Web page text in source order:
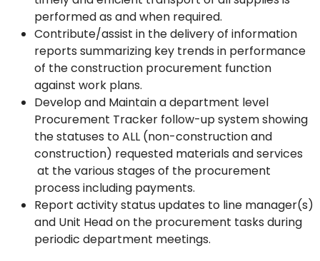
performed as and when required.
Contribute/assist in the delivery of information
reports summarizing key trends in performance
of the construction procurement function
against work plans.
Develop and Maintain a department level
Procurement Tracker follow-up system showing
the statuses to ALL (non-construction and
construction) requested materials and services
at the various stages of the procurement
process including payments.
Report activity status updates to line manager(s)
and Unit Head on the procurement tasks during
periodic department meetings.